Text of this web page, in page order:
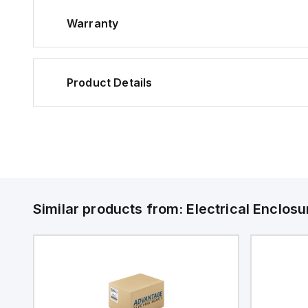
Warranty
Product Details
Similar products from: Electrical